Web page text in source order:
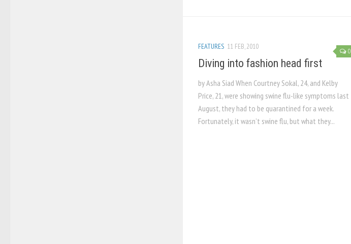
0
FEATURES 11 FEB, 2010
Diving into fashion head first
by Asha Siad When Courtney Sokal, 24, and Kelby
Price, 21, were showing swine flu-like symptoms last
August, they had to be quarantined for a week.
Fortunately, it wasn’t swine flu, but what they...